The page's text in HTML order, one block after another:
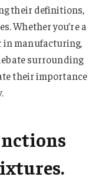
their definitions,
Whether you’re a
in manufacturing,
surrounding
their importance